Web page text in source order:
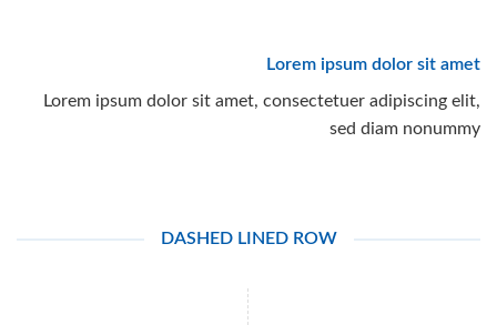
Lorem ipsum dolor sit amet
Lorem ipsum dolor sit amet, consectetuer adipiscing elit,
sed diam nonummy
DASHED LINED ROW